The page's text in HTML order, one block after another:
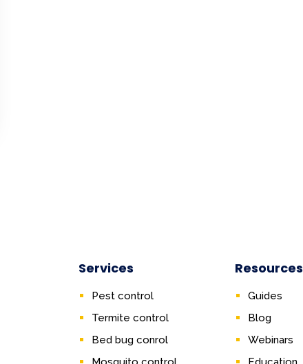
Services
Pest control
Termite control
Bed bug conrol
Resources
Guides
Blog
Webinars